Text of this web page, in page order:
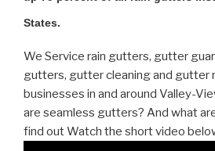
States.
We Service rain gutters, gutter
gutters, gutter cleaning and gutter
businesses in and around Valley-
are seamless gutters? And what
find out Watch the short video